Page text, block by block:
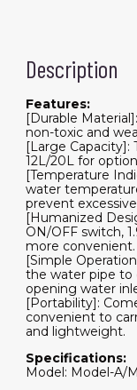
Description
Features:
[Durable
non-toxic and
[Large Capacity]:
12L/20L for
[Temperature
water
prevent
[Humanized
ON/OFF switch,
more convenient.
[Simple
the water pipe to
opening water
[Portability]:
convenient to
and lightweight.
Specifications:
Model: Model-A/